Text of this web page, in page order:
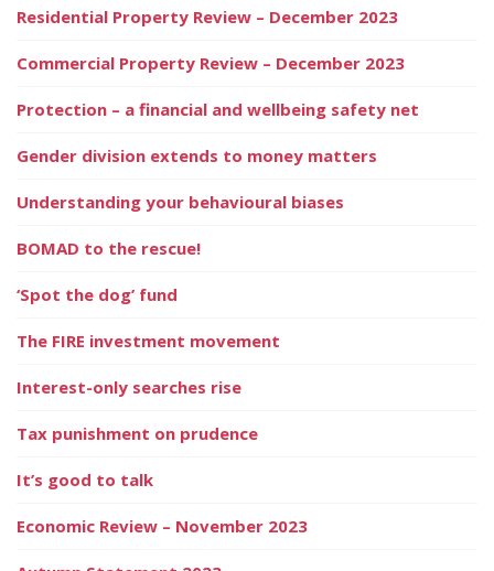
Residential Property Review – December 2023
Commercial Property Review – December 2023
Protection – a financial and wellbeing safety net
Gender division extends to money matters
Understanding your behavioural biases
BOMAD to the rescue!
‘Spot the dog’ fund
The FIRE investment movement
Interest-only searches rise
Tax punishment on prudence
It’s good to talk
Economic Review – November 2023